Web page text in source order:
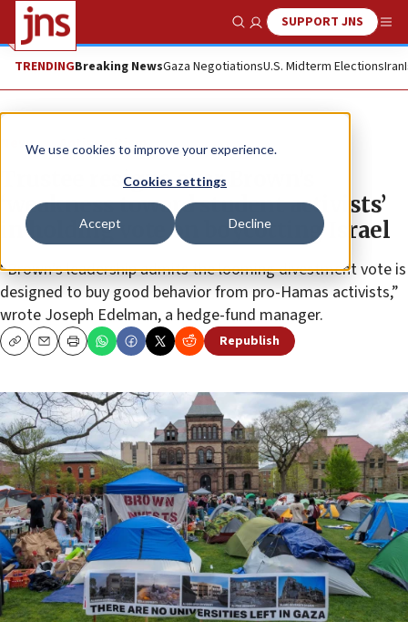
We use cookies to improve your experience.
Cookies settings
Accept Decline
Show SearchSUPPORT JNS
TRENDINGBreaking NewsGaza NegotiationsU.S. Midterm ElectionsIran
News Antisemitism
Trustee resigns over Brown’s
‘weakness toward student activists’
in holding vote on boycotting Israel
“Brown’s leadership admits the looming divestment vote is
designed to buy good behavior from pro-Hamas activists,”
wrote Joseph Edelman, a hedge-fund manager.
CopyEmailPrint Republish